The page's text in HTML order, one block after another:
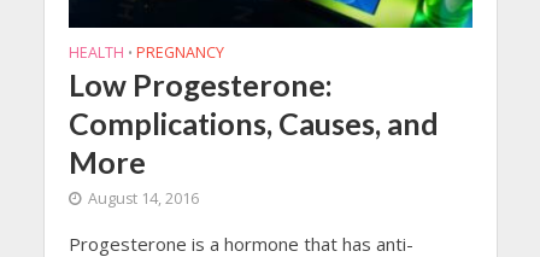
HEALTH • PREGNANCY
Low Progesterone:
Complications, Causes, and
More
August 14, 2016
Progesterone is a hormone that has anti-